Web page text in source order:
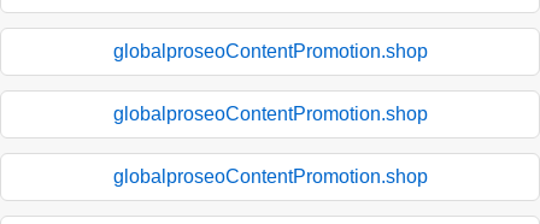
globalproseoContentPromotion.shop
globalproseoContentPromotion.shop
globalproseoContentPromotion.shop